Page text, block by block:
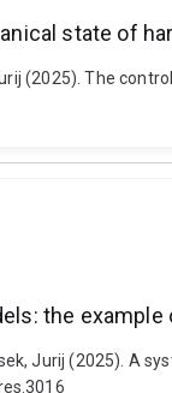
state of
(2025). The
the example
Jurij (2025). A